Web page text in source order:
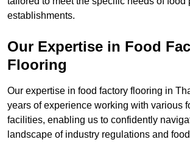
establishments.
Our Expertise in Food
Flooring
Our expertise in food factory flooring in
years of experience working with various
facilities, enabling us to confidently
landscape of industry regulations and